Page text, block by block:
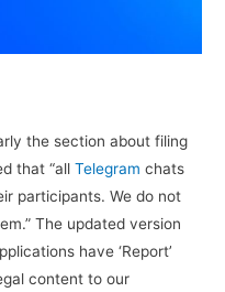
the section about filing
that “allTelegram chats
participants. We do not
The updated version
have ‘Report’
content to our